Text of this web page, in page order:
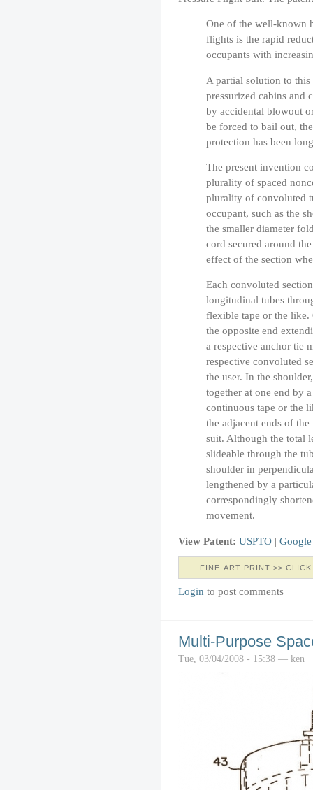
One of the well-known
flights is the rapid
occupants with
A partial solution to
pressurized cabins and
by accidental blowout
be forced to bail out,
protection has been
The present invention
plurality of spaced
plurality of convoluted
occupant, such as the
the smaller diameter
cord secured around
effect of the section
Each convoluted
longitudinal tubes
flexible tape or the like.
the opposite end
a respective anchor tie
respective convoluted
the user. In the
together at one end by
continuous tape or the
the adjacent ends of
suit. Although the total
slideable through the
shoulder in
lengthened by a
correspondingly
movement.
View Patent: USPTO | Google
FINE-ART PRINT >>
Login to post comments
Multi-Purpose
Tue, 03/04/2008 - 15:38 — ken